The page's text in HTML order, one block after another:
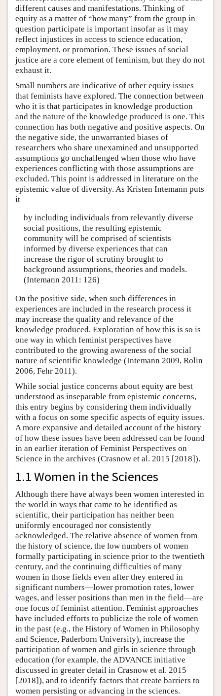
different causes and manifestations. Thinking of
equity as a matter of “how many” from the group in
question participate is important insofar as it may
reflect injustices in access to science education,
employment, or promotion. These issues of social
justice are a core element of feminism, but they do not
exhaust it.
Small numbers are indicative of other equity issues
that feminists have explored. The connection between
who it is that participates in knowledge production
and the nature of the knowledge produced is one. This
connection has both negative and positive aspects. On
the negative side, the unwarranted biases of
researchers who share unexamined and unsupported
assumptions go unchallenged when those who have
experiences conflicting with those assumptions are
excluded. This point is addressed in literature on the
epistemic value of diversity. As Kristen Intemann puts
it
by including individuals from relevantly diverse
social positions, the resulting epistemic
community will be comprised of scientists
informed by diverse experiences that can
increase the rigor of scrutiny brought to
background assumptions, theories and models.
(Intemann 2011: 126)
On the positive side, when such differences in
experiences are included in the research process it
may increase the quality and relevance of the
knowledge produced. Exploration of how this is so is
one way in which feminist perspectives have
contributed to the growing awareness of the social
nature of scientific knowledge (Intemann 2009, Rolin
2006, Fehr 2011).
While social justice concerns about equity are best
understood as inseparable from epistemic concerns,
this entry begins by considering them individually
with a focus on some specific aspects of equity issues.
A more expansive and detailed account of the history
of how these issues have been addressed can be found
in an earlier iteration of Feminist Perspectives on
Science in the archives (Crasnow et al. 2015 [2018]).
1.1 Women in the Sciences
Although there have always been women interested in
the world in ways that came to be identified as
scientific, their participation has neither been
uniformly encouraged nor consistently
acknowledged. The relative absence of women from
the history of science, the low numbers of women
formally participating in science prior to the twentieth
century, and the continuing difficulties of many
women in those fields even after they entered in
significant numbers—lower promotion rates, lower
wages, and lesser positions than men in the field—are
one focus of feminist attention. Feminist approaches
have included efforts to publicize the role of women
in the past (e.g., the History of Women in Philosophy
and Science, Paderborn University), increase the
participation of women and girls in science through
education (for example, the ADVANCE initiative
discussed in greater detail in Crasnow et al. 2015
[2018]), and to identify factors that create barriers to
women persisting or advancing in the sciences.